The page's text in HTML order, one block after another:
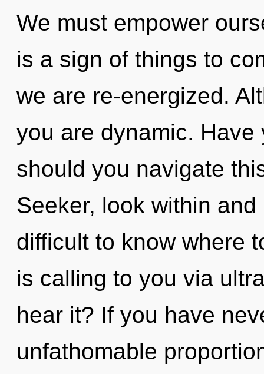
We must empower
is a sign of things to
we are re-energized.
you are dynamic.
should you navigate
Seeker, look within
difficult to know where
is calling to you via
hear it? If you have
unfathomable